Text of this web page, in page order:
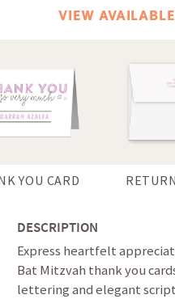
VIEW
YOU CARD
DESCRIPTION
Express heartfelt
Bat Mitzvah thank you
lettering and elegant